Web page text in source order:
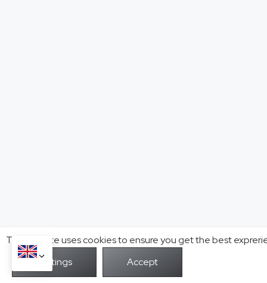
This website uses cookies to ensure you get the best